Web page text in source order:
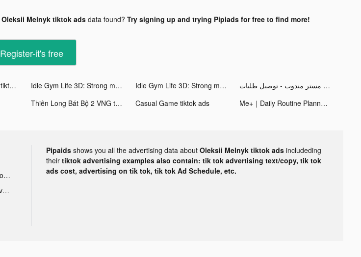
Oleksii Melnyk tiktok adsdata found? Try signing up and trying Pipiads for free to find more!
Register-it's free
My Doge:Puzzle Game tiktok ads Idle Gym Life 3D: Strong man tiktok ads Idle Gym Life 3D: Strong man tiktok ads
مستر مندوب - توصيل طلبات tiktok ads
Thiên Long Bát Bộ 2 VNG tiktok ads Casual Game tiktok ads Me+｜Daily Routine Planner tiktok ads
Tik Tok portable microphone advertising
Tik Tok sleep monitor advertising
Pipaids shows you all the advertising data about Oleksii Melnyk tiktok ads includeding
their tiktok advertising examples also contain: tik tok advertising text/copy, tik tok
ads cost, advertising on tik tok, tik tok Ad Schedule, etc.